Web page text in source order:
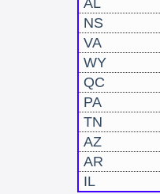
AL
NS
VA
WY
QC
PA
TN
AZ
AR
IL